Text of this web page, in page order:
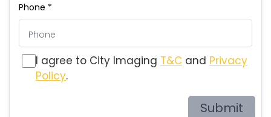
Phone *
I agree to City Imaging T&C and Privacy
Policy.
Submit